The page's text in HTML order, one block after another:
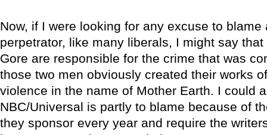
Now, if I were looking for any excuse to blame
perpetrator, like many liberals, I might say
Gore are responsible for the crime that was
those two men obviously created their works
violence in the name of Mother Earth. I could
NBC/Universal is partly to blame because of
they sponsor every year and require the